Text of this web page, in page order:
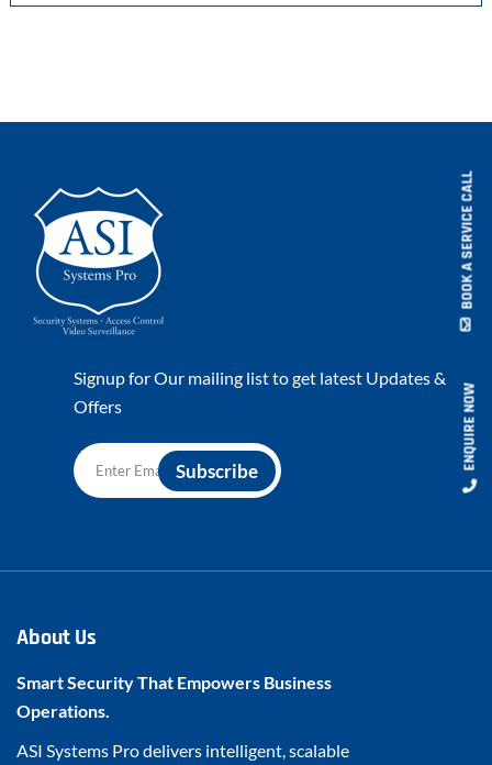
Signup for Our mailing list to get latest Updates &
Offers
About Us
Smart Security That Empowers Business
Operations.
ASI Systems Pro delivers intelligent, scalable
BOOK A SERVICE CALL
ENQUIRE NOW